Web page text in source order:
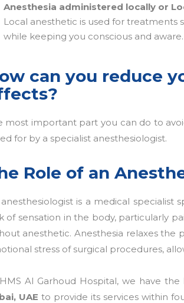
Anesthesia administered locally or
Local anesthetic is used for treatments
while keeping you conscious and aware.
can you reduce
most important part you can do to
for by a specialist anesthesiologist.
Role of an
is a medical specialist
of sensation in the body, particularly
anesthetic. Anesthesia relaxes the
stress of surgical procedures,
Al Garhoud Hospital, we have the
UAE to provide its services within